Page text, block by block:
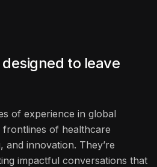
to leave
of experience in global
of healthcare
and innovation. They’re
impactful conversations that